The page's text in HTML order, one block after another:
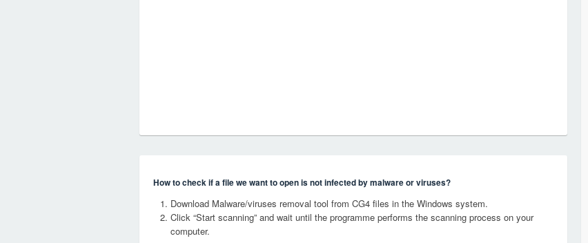
How to check if a file we want to open is not infected by malware or viruses?
Download Malware/viruses removal tool from CG4 files in the Windows system.
Click “Start scanning” and wait until the programme performs the scanning process on your
computer.